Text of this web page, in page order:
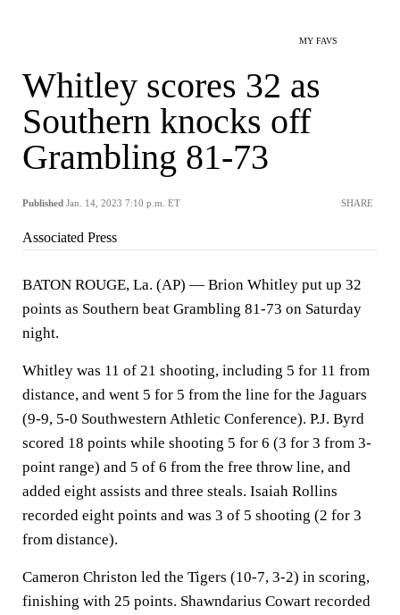
MY FAVS
Whitley scores 32 as
Southern knocks off
Grambling 81-73
Published Jan. 14, 2023 7:10 p.m. ET SHARE
Associated Press
BATON ROUGE, La. (AP) — Brion Whitley put up 32
points as Southern beat Grambling 81-73 on Saturday
night.
Whitley was 11 of 21 shooting, including 5 for 11 from
distance, and went 5 for 5 from the line for the Jaguars
(9-9, 5-0 Southwestern Athletic Conference). P.J. Byrd
scored 18 points while shooting 5 for 6 (3 for 3 from 3-
point range) and 5 of 6 from the free throw line, and
added eight assists and three steals. Isaiah Rollins
recorded eight points and was 3 of 5 shooting (2 for 3
from distance).
Cameron Christon led the Tigers (10-7, 3-2) in scoring,
finishing with 25 points. Shawndarius Cowart recorded